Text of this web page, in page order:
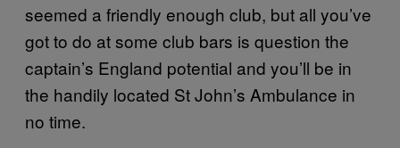
seemed a friendly enough club, but all you’ve
got to do at some club bars is question the
captain’s England potential and you’ll be in
the handily located St John’s Ambulance in
no time.